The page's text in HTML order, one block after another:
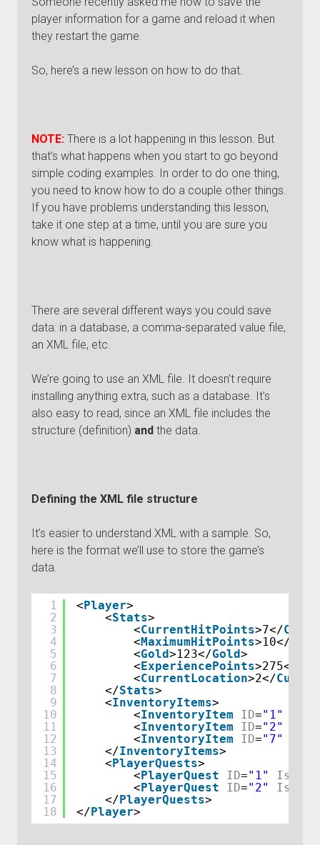
player information for a game and reload it when
they restart the game.
So, here’s a new lesson on how to do that.
NOTE:There is a lot happening in this lesson. But
that’s what happens when you start to go beyond
simple coding examples. In order to do one thing,
you need to know how to do a couple other things.
If you have problems understanding this lesson,
take it one step at a time, until you are sure you
know what is happening.
There are several different ways you could save
data: in a database, a comma-separated value file,
an XML file, etc.
We’re going to use an XML file. It doesn’t require
installing anything extra, such as a database. It’s
also easy to read, since an XML file includes the
structure (definition) andthe data.
Defining the XML file structure
It’s easier to understand XML with a sample. So,
here is the format we’ll use to store the game’s
data.
1
2
3
4
5
6
7
8
9
10
11
12
13
14
15
16
17
18
<Player>
<Stats>
<CurrentHitPoints>7</
<MaximumHitPoints>10</
<Gold>123</Gold>
<ExperiencePoints>275</
<CurrentLocation>2</
</Stats>
<InventoryItems>
<InventoryItem ID="1"
<InventoryItem ID="2"
<InventoryItem ID="7"
</InventoryItems>
<PlayerQuests>
<PlayerQuest ID="1"
<PlayerQuest ID="2"
</PlayerQuests>
</Player>